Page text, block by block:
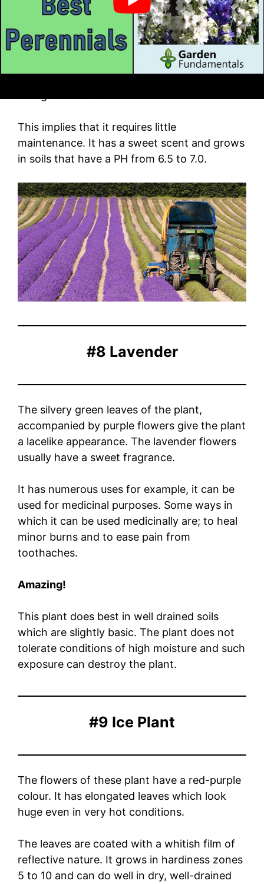
What’s more:
The cone flower plant is usually about two to
three feet in height. It gives optimal
This implies that it requires little
maintenance. It has a sweet scent and grows
in soils that have a PH from 6.5 to 7.0.
#8 Lavender
The silvery green leaves of the plant,
accompanied by purple flowers give the plant
a lacelike appearance. The lavender flowers
usually have a sweet fragrance.
It has numerous uses for example, it can be
used for medicinal purposes. Some ways in
which it can be used medicinally are; to heal
minor burns and to ease pain from
toothaches.
Amazing!
This plant does best in well drained soils
which are slightly basic. The plant does not
tolerate conditions of high moisture and such
exposure can destroy the plant.
#9 Ice Plant
The flowers of these plant have a red-purple
colour. It has elongated leaves which look
huge even in very hot conditions.
The leaves are coated with a whitish film of
reflective nature. It grows in hardiness zones
5 to 10 and can do well in dry, well-drained